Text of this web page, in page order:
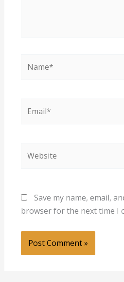
Save my name, email,
browser for the next time I